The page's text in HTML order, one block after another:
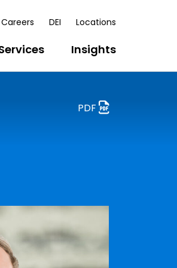
Careers DEI Locations
Insights
PDF